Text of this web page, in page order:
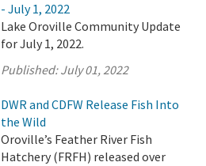
- July 1, 2022
Lake Oroville Community Update
for July 1, 2022.
Published:July 01, 2022
DWR and CDFW Release Fish Into
the Wild
Oroville’s Feather River Fish
Hatchery (FRFH) released over